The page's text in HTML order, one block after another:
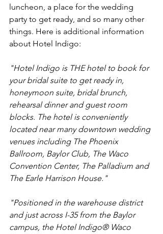
luncheon, a place for the wedding
party to get ready, and so many other
things. Here is additional information
about Hotel Indigo:
"Hotel Indigo is THE hotel to book for
your bridal suite to get ready in,
honeymoon suite, bridal brunch,
rehearsal dinner and guest room
blocks. The hotel is conveniently
located near many downtown wedding
venues including The Phoenix
Ballroom, Baylor Club, The Waco
Convention Center, The Palladium and
The Earle Harrison House."
"Positioned in the warehouse district
and just across I-35 from the Baylor
campus, the Hotel Indigo® Waco